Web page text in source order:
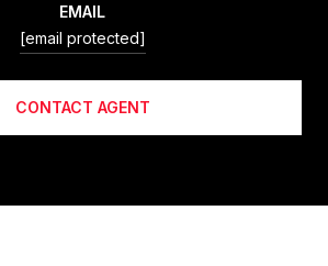
EMAIL
[email protected]
CONTACT AGENT